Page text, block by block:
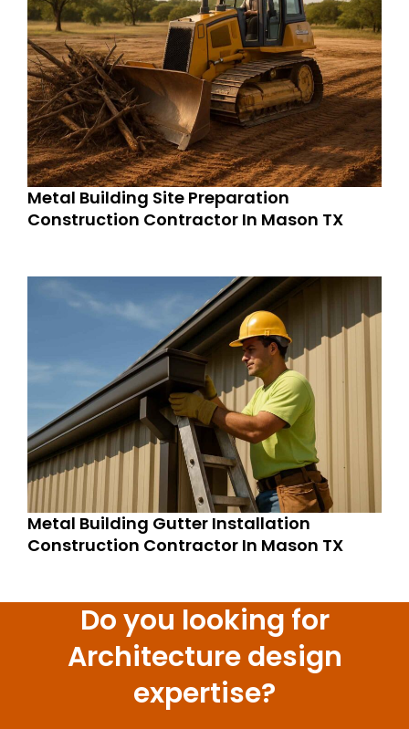
Metal Building Site Preparation
Construction Contractor In Mason TX
Metal Building Gutter Installation
Construction Contractor In Mason TX
Do you looking for
Architecture design
expertise?